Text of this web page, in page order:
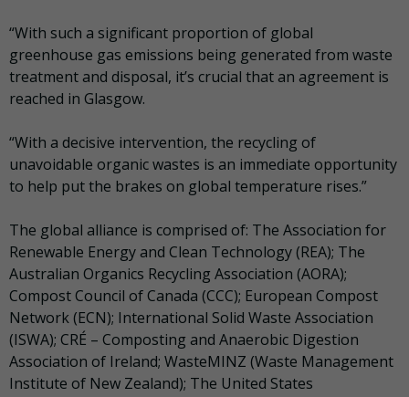
“With such a significant proportion of global
greenhouse gas emissions being generated from waste
treatment and disposal, it’s crucial that an agreement is
reached in Glasgow.
“With a decisive intervention, the recycling of
unavoidable organic wastes is an immediate opportunity
to help put the brakes on global temperature rises.”
The global alliance is comprised of: The Association for
Renewable Energy and Clean Technology (REA); The
Australian Organics Recycling Association (AORA);
Compost Council of Canada (CCC); European Compost
Network (ECN); International Solid Waste Association
(ISWA); CRÉ – Composting and Anaerobic Digestion
Association of Ireland; WasteMINZ (Waste Management
Institute of New Zealand); The United States